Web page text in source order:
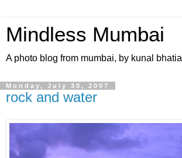
Mindless Mumbai
A photo blog from mumbai, by kunal bhatia
Monday, July 30, 2007
rock and water